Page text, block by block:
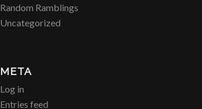
Random Ramblings
Uncategorized
META
Log in
Entries feed